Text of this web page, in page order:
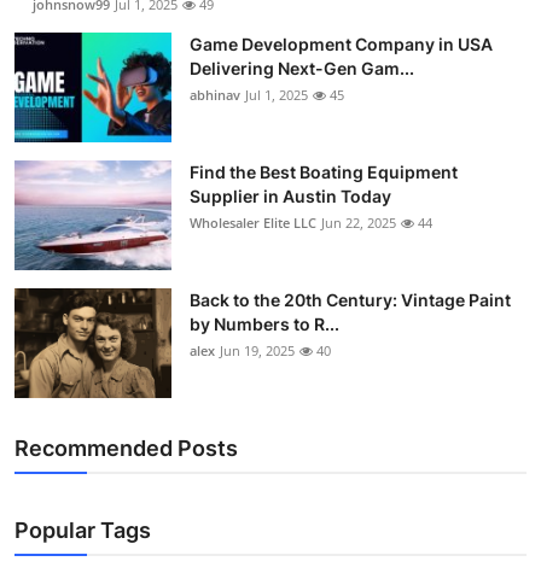
johnsnow99 Jul 1, 2025 49
Game Development Company in USA
Delivering Next-Gen Gam...
abhinav Jul 1, 2025 45
Find the Best Boating Equipment
Supplier in Austin Today
Wholesaler Elite LLC Jun 22, 2025 44
Back to the 20th Century: Vintage Paint
by Numbers to R...
alex Jun 19, 2025 40
Recommended Posts
Popular Tags